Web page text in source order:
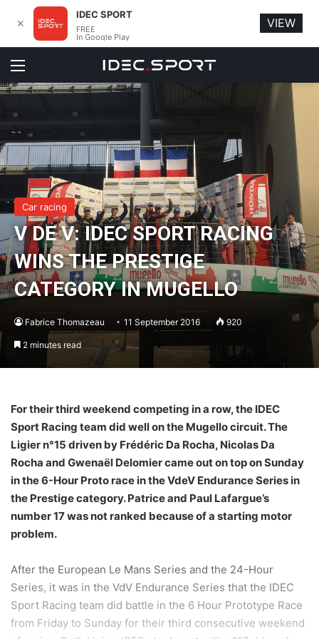
Menu
Car racing
V DE V: IDEC SPORT RACING
WINS THE PRESTIGE
CATEGORY IN MUGELLO
Fabrice Thomazeau 11 September 2016 920
2 minutes read
For their third weekend competing in a row, the IDEC
Sport Racing team did well on the Mugello circuit. The
Ligier n°15 driven by Frédéric Da Rocha, Nicolas Da
Rocha and Gwenaël Delomier came out on top on Sunday
in the 6-Hour Proto race in the VdeV Endurance Series in
the Prestige category. Patrice and Paul Lafargue’s
number 17 was not ranked because of a starting motor
problem.
After the European Le Mans Series and the 24-Hour
Series, it was in the VdV Endurance Series that the IDEC
Sport Racing team did battle in the 6 Hour Prototype Race
from Friday to Sunday for their third consecutive weekend
✕
IDEC SPORT
FREE
In Google Play
VIEW